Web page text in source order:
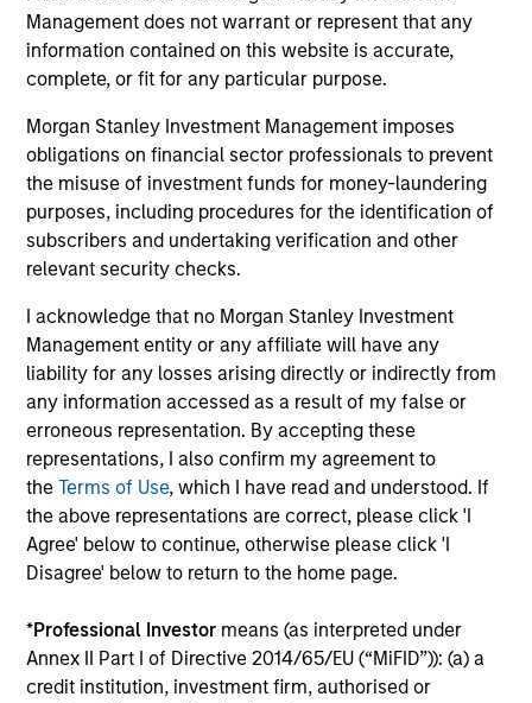
Management does not warrant or represent that any
information contained on this website is accurate,
complete, or fit for any particular purpose.
Morgan Stanley Investment Management imposes
obligations on financial sector professionals to prevent
the misuse of investment funds for money-laundering
purposes, including procedures for the identification of
subscribers and undertaking verification and other
relevant security checks.
I acknowledge that no Morgan Stanley Investment
Management entity or any affiliate will have any
liability for any losses arising directly or indirectly from
any information accessed as a result of my false or
erroneous representation. By accepting these
representations, I also confirm my agreement to
theTerms of Use, which I have read and understood. If
the above representations are correct, please click 'I
Agree' below to continue, otherwise please click 'I
Disagree' below to return to the home page.
*Professional Investor means (as interpreted under
Annex II Part I of Directive 2014/65/EU (“MiFID”)): (a) a
credit institution, investment firm, authorised or
focused portfolio of high quality companies where
position and sector weights are a byproduct of stock-
specific conviction. Our investment process is also
time horizons. As a result, our portfolio will typically have
a very high active share versus our benchmark with very
low levels of turnover versus our peers.
3
Established Team that is Invested
Our strategies have been continuously managed by our
stable and experienced investment team. A significant
amount of the team’s compensation is tied directly to the
long-term success of our clients. And while we do not
require it, all the members of the investment team have
substantial personal investments in our products.
Investment Approach